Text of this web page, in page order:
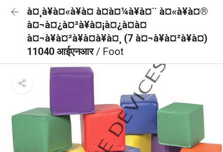
à¤¸à¥à¤«à¥à¤ à¤à¤¼à¥à¤¨ à¤«à¥à¤®
à¤¬à¤¿à¤²à¥à¤¡à¤¿à¤à¤
à¤¬à¥à¤²à¥à¤à¥à¤¸ (7 à¤¬à¥à¤²à¥à¤)
11040 आईएनआर/ Foot